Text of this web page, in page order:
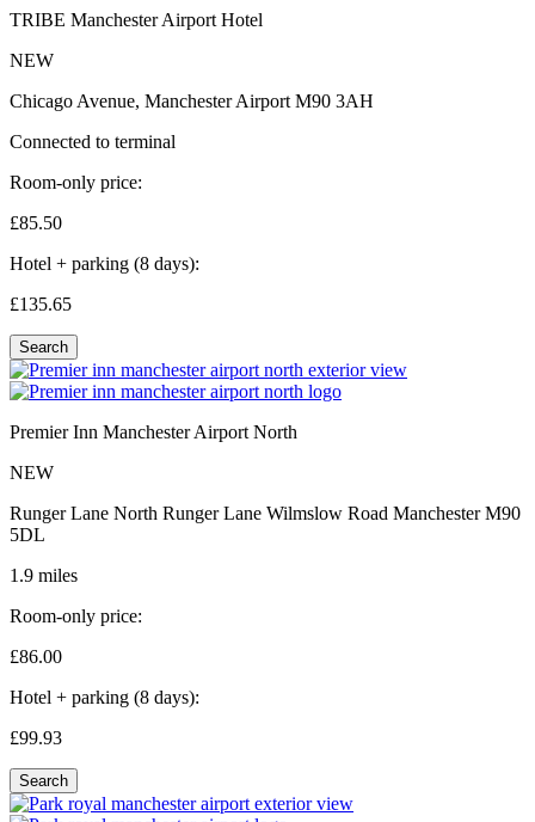
TRIBE Manchester Airport Hotel
NEW
Chicago Avenue, Manchester Airport M90 3AH
Connected to terminal
Room-only price:
£85.50
Hotel + parking (8 days):
£135.65
Search
Premier Inn Manchester Airport North
NEW
Runger Lane North Runger Lane Wilmslow Road Manchester M90
5DL
1.9 miles
Room-only price:
£86.00
Hotel + parking (8 days):
£99.93
Search